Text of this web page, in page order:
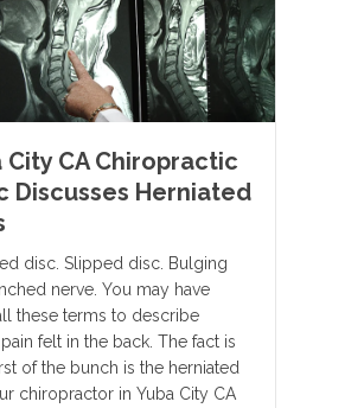
City CA Chiropractic
Discusses Herniated
disc. Slipped disc. Bulging
nerve. You may have
these terms to describe
felt in the back. The fact is
of the bunch is the herniated
chiropractor in Yuba City CA